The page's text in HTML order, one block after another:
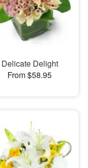
Delicate Delight
From $58.95